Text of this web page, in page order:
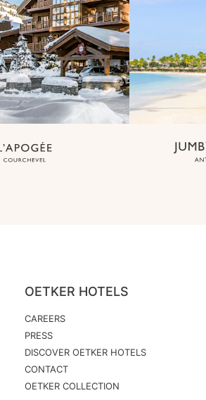
OETKER HOTELS
CAREERS
PRESS
DISCOVER OETKER HOTELS
CONTACT
OETKER COLLECTION